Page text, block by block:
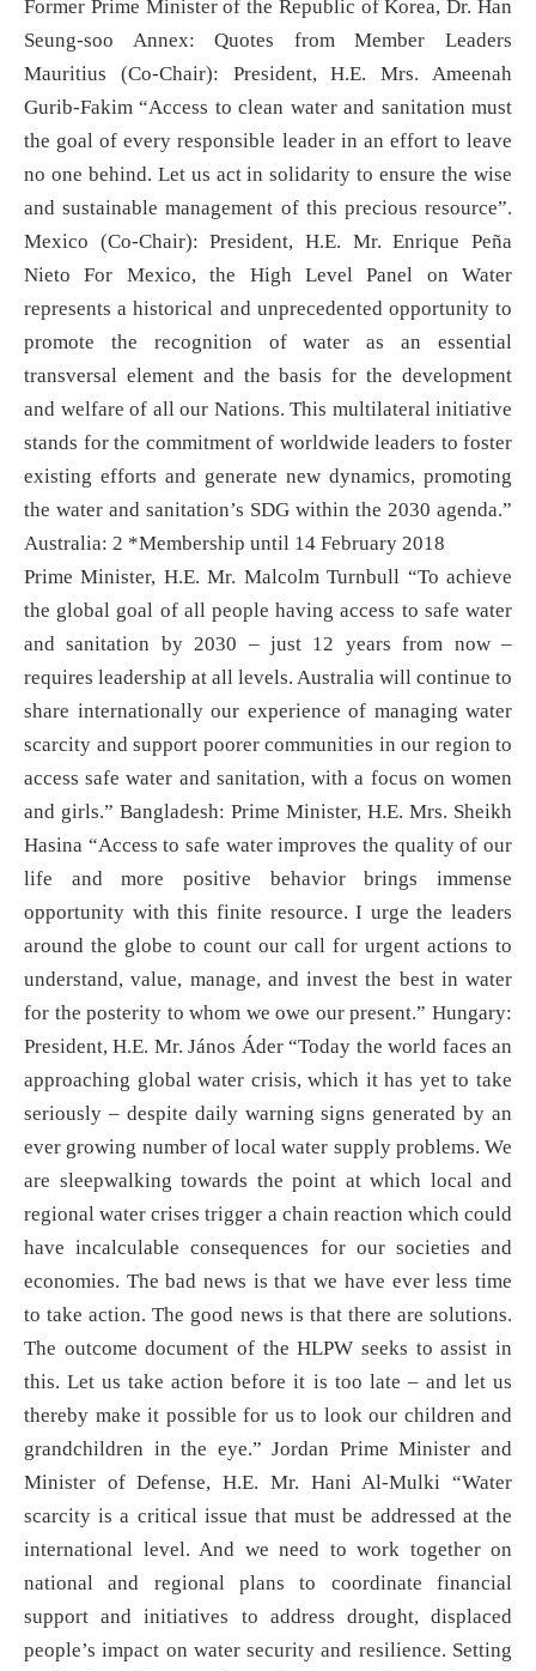
Former Prime Minister of the Republic of Korea, Dr. Han
Seung-soo Annex: Quotes from Member Leaders
Mauritius (Co-Chair): President, H.E. Mrs. Ameenah
Gurib-Fakim “Access to clean water and sanitation must
the goal of every responsible leader in an effort to leave
no one behind. Let us act in solidarity to ensure the wise
and sustainable management of this precious resource”.
Mexico (Co-Chair): President, H.E. Mr. Enrique Peña
Nieto For Mexico, the High Level Panel on Water
represents a historical and unprecedented opportunity to
promote the recognition of water as an essential
transversal element and the basis for the development
and welfare of all our Nations. This multilateral initiative
stands for the commitment of worldwide leaders to foster
existing efforts and generate new dynamics, promoting
the water and sanitation’s SDG within the 2030 agenda.”
Australia: 2 *Membership until 14 February 2018
Prime Minister, H.E. Mr. Malcolm Turnbull “To achieve
the global goal of all people having access to safe water
and sanitation by 2030 – just 12 years from now –
requires leadership at all levels. Australia will continue to
share internationally our experience of managing water
scarcity and support poorer communities in our region to
access safe water and sanitation, with a focus on women
and girls.” Bangladesh: Prime Minister, H.E. Mrs. Sheikh
Hasina “Access to safe water improves the quality of our
life and more positive behavior brings immense
opportunity with this finite resource. I urge the leaders
around the globe to count our call for urgent actions to
understand, value, manage, and invest the best in water
for the posterity to whom we owe our present.” Hungary:
President, H.E. Mr. János Áder “Today the world faces an
approaching global water crisis, which it has yet to take
seriously – despite daily warning signs generated by an
ever growing number of local water supply problems. We
are sleepwalking towards the point at which local and
regional water crises trigger a chain reaction which could
have incalculable consequences for our societies and
economies. The bad news is that we have ever less time
to take action. The good news is that there are solutions.
The outcome document of the HLPW seeks to assist in
this. Let us take action before it is too late – and let us
thereby make it possible for us to look our children and
grandchildren in the eye.” Jordan Prime Minister and
Minister of Defense, H.E. Mr. Hani Al-Mulki “Water
scarcity is a critical issue that must be addressed at the
international level. And we need to work together on
national and regional plans to coordinate financial
support and initiatives to address drought, displaced
people’s impact on water security and resilience. Setting